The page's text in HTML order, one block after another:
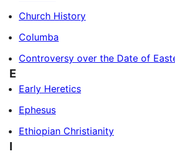
Church History
Columba
Controversy over the Date of
E
Early Heretics
Ephesus
Ethiopian Christianity
I